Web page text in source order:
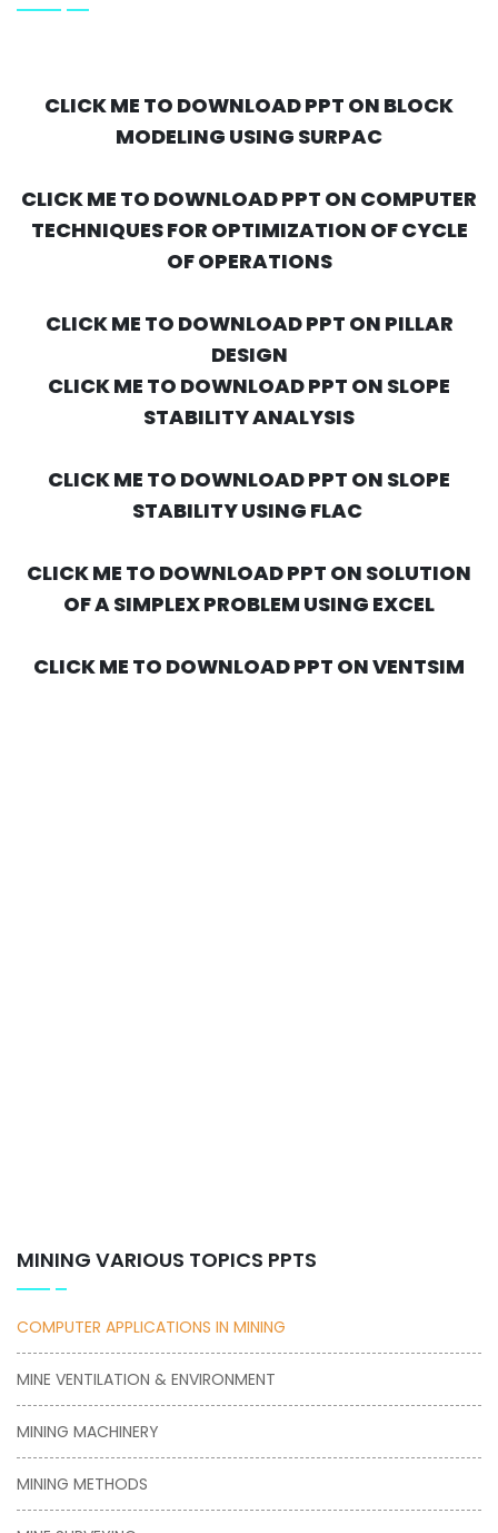
CLICK ME TO DOWNLOAD PPT ON BLOCK
MODELING USING SURPAC
CLICK ME TO DOWNLOAD PPT ON COMPUTER
TECHNIQUES FOR OPTIMIZATION OF CYCLE
OF OPERATIONS
CLICK ME TO DOWNLOAD PPT ON PILLAR
DESIGN
CLICK ME TO DOWNLOAD PPT ON SLOPE
STABILITY ANALYSIS
CLICK ME TO DOWNLOAD PPT ON SLOPE
STABILITY USING FLAC
CLICK ME TO DOWNLOAD PPT ON SOLUTION
OF A SIMPLEX PROBLEM USING EXCEL
CLICK ME TO DOWNLOAD PPT ON VENTSIM
MINING VARIOUS TOPICS PPTS
COMPUTER APPLICATIONS IN MINING
MINE VENTILATION & ENVIRONMENT
MINING MACHINERY
MINING METHODS